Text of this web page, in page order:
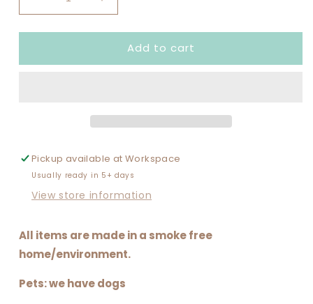
Decrease
quantity
for
THE
Increase
quantity
for
SAVE
THE
Add to cart
Pickup available atWorkspace
Usually ready in 5+ days
View store information
All items are made in a smoke free
home/environment.
Pets: we have dogs